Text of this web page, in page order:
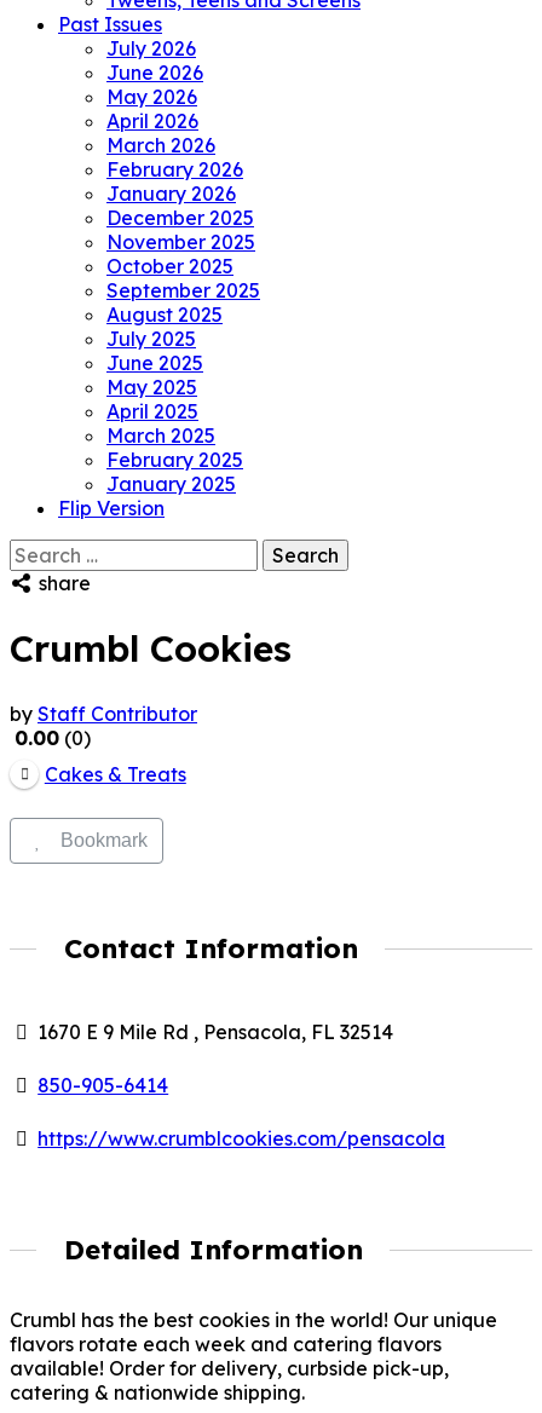
Past Issues
July 2026
June 2026
May 2026
April 2026
March 2026
February 2026
January 2026
December 2025
November 2025
October 2025
September 2025
August 2025
July 2025
June 2025
May 2025
April 2025
March 2025
February 2025
January 2025
Flip Version
Search
for:share
Crumbl Cookies
by Staff Contributor
0.00 0
Cakes & Treats
Bookmark
Contact Information
1670 E 9 Mile Rd , Pensacola, FL 32514
850-905-6414
https://www.crumblcookies.com/pensacola
Detailed Information
Crumbl has the best cookies in the world! Our unique
flavors rotate each week and catering flavors
available! Order for delivery, curbside pick-up,
catering & nationwide shipping.